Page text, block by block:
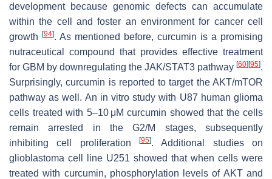
development because genomic defects can accumulate
within the cell and foster an environment for cancer cell
growth
[94]. As mentioned before, curcumin is a promising
nutraceutical compound that provides effective treatment
for GBM by downregulating the JAK/STAT3 pathway [60] [95].
Surprisingly, curcumin is reported to target the AKT/mTOR
pathway as well. An in vitro study with U87 human glioma
cells treated with 5–10 μM curcumin showed that the cells
remain arrested in the G2/M stages, subsequently
inhibiting cell proliferation
[95]. Additional studies on
glioblastoma cell line U251 showed that when cells were
treated with curcumin, phosphorylation levels of AKT and